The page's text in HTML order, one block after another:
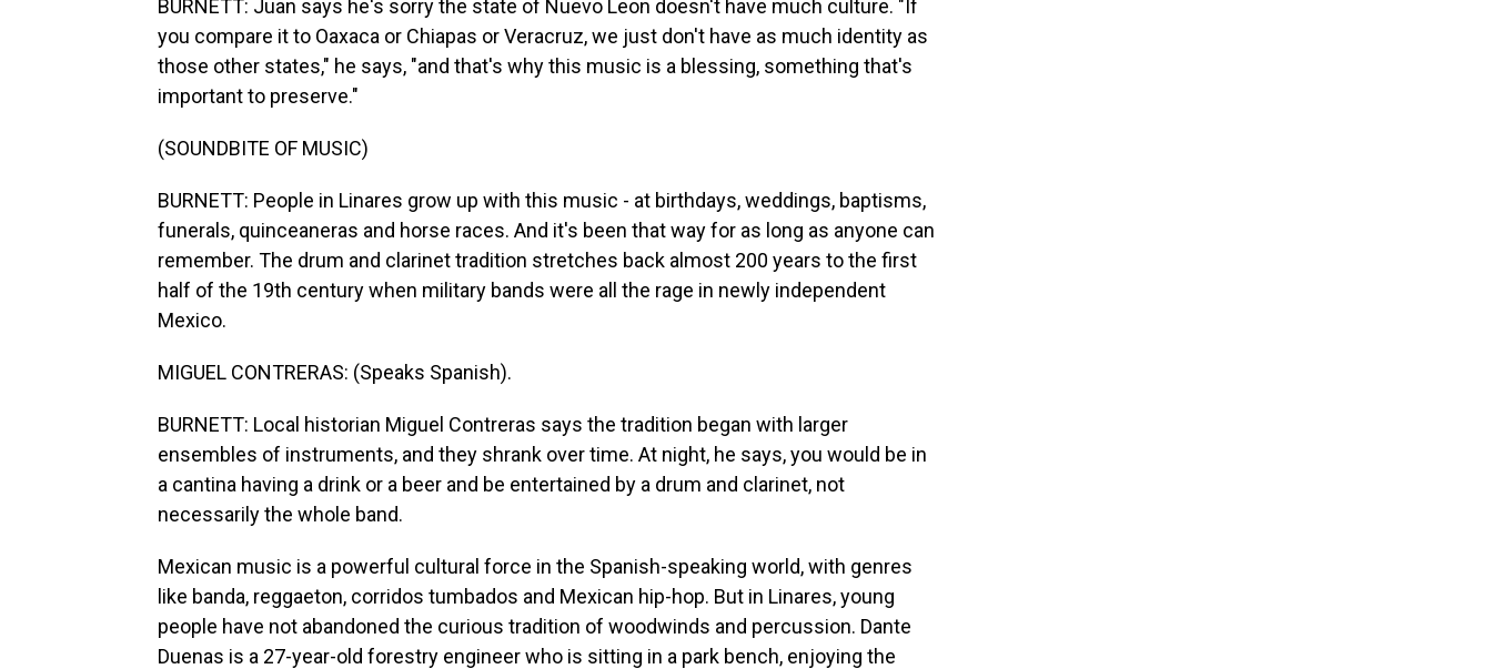
BURNETT: Juan says he's sorry the state of Nuevo Leon doesn't have much culture. "If
you compare it to Oaxaca or Chiapas or Veracruz, we just don't have as much identity as
those other states," he says, "and that's why this music is a blessing, something that's
important to preserve."
(SOUNDBITE OF MUSIC)
BURNETT: People in Linares grow up with this music - at birthdays, weddings, baptisms,
funerals, quinceaneras and horse races. And it's been that way for as long as anyone can
remember. The drum and clarinet tradition stretches back almost 200 years to the first
half of the 19th century when military bands were all the rage in newly independent
Mexico.
MIGUEL CONTRERAS: (Speaks Spanish).
BURNETT: Local historian Miguel Contreras says the tradition began with larger
ensembles of instruments, and they shrank over time. At night, he says, you would be in
a cantina having a drink or a beer and be entertained by a drum and clarinet, not
necessarily the whole band.
Mexican music is a powerful cultural force in the Spanish-speaking world, with genres
like banda, reggaeton, corridos tumbados and Mexican hip-hop. But in Linares, young
people have not abandoned the curious tradition of woodwinds and percussion. Dante
Duenas is a 27-year-old forestry engineer who is sitting in a park bench, enjoying the